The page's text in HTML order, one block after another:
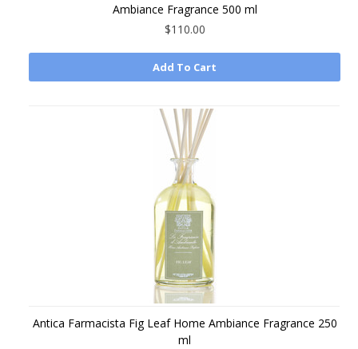
Ambiance Fragrance 500 ml
$110.00
Add To Cart
Antica Farmacista Fig Leaf Home Ambiance Fragrance 250
ml